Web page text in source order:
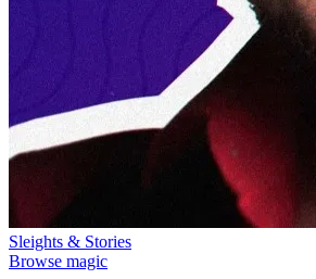
Sleights & Stories
Browse magic